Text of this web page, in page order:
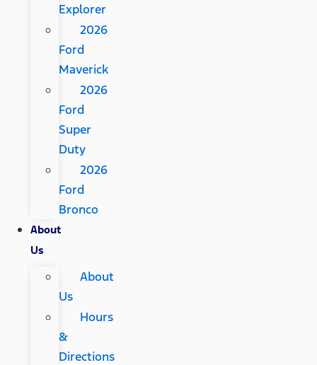
Explorer
2026
Ford
Maverick
2026
Ford
Super
Duty
2026
Ford
Bronco
About
Us
About
Us
Hours
&
Directions